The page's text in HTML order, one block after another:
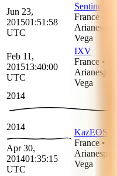
Jun 23,
201501:51:58
UTC
Sentinel-2A
France
Arianespace
Vega
Feb 11,
201513:40:00
UTC
IXV
France •
Arianespace
Vega
2014
2014
Apr 30,
201401:35:15
UTC
KazEOSat 1
France •
Arianespace
Vega